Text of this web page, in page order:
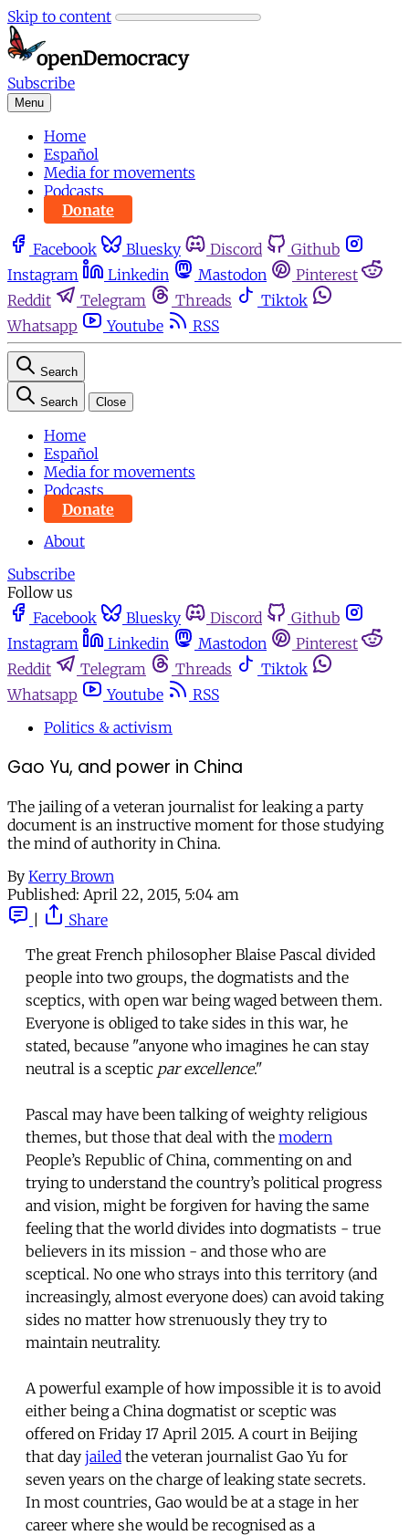
Skip to content
Subscribe
Menu
Home
Español
Media for movements
Podcasts
Donate
Facebook Bluesky Discord
Github
Instagram
Linkedin Mastodon
Pinterest
Reddit
Telegram Threads
Tiktok
Whatsapp
Youtube RSS
Search
Search Close
Home
Español
Media for movements
Podcasts
Donate
About
Subscribe
Follow us
Facebook
Bluesky Discord
Github
Instagram
Linkedin Mastodon
Pinterest
Reddit
Telegram Threads
Tiktok
Whatsapp
Youtube
RSS
Politics & activism
Gao Yu, and power in China
The jailing of a veteran journalist for leaking a party
document is an instructive moment for those studying
the mind of authority in China.
By Kerry Brown
Published: April 22, 2015, 5:04 am
Share
The great French philosopher Blaise Pascal divided
people into two groups, the dogmatists and the
sceptics, with open war being waged between them.
Everyone is obliged to take sides in this war, he
stated, because "anyone who imagines he can stay
neutral is a sceptic par excellence."
Pascal may have been talking of weighty religious
themes, but those that deal with the modern
People’s Republic of China, commenting on and
trying to understand the country’s political progress
and vision, might be forgiven for having the same
feeling that the world divides into dogmatists - true
believers in its mission - and those who are
sceptical. No one who strays into this territory (and
increasingly, almost everyone does) can avoid taking
sides no matter how strenuously they try to
maintain neutrality.
A powerful example of how impossible it is to avoid
either being a China dogmatist or sceptic was
offered on Friday 17 April 2015. A court in Beijing
that day jailed the veteran journalist Gao Yu for
seven years on the charge of leaking state secrets.
In most countries, Gao would be at a stage in her
career where she would be recognised as a